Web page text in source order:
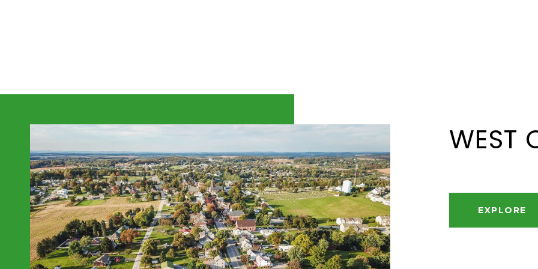
WEST
EXPLORE